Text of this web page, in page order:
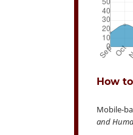
How
Mobile-
and